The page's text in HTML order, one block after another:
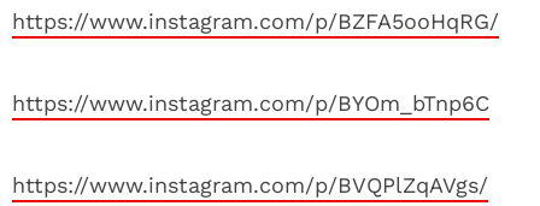
https://www.instagram.com/p/BZFA5ooHqRG/
https://www.instagram.com/p/BYOm_bTnp6C
https://www.instagram.com/p/BVQPlZqAVgs/